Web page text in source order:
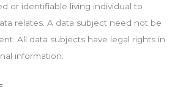
or identifiable living individual to
relates. A data subject need not be
All data subjects have legal rights in
information.